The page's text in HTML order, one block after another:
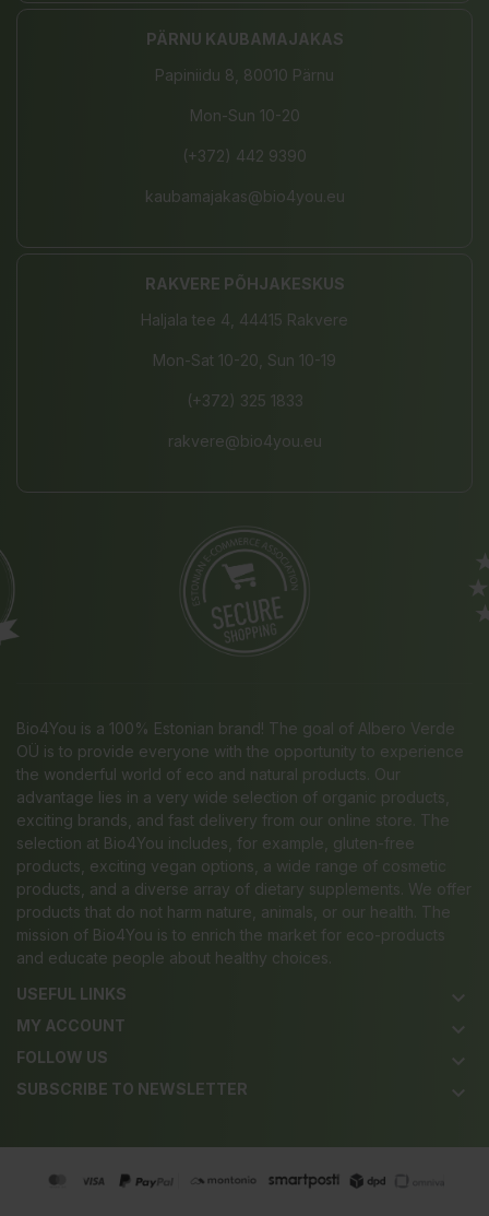
PÄRNU KAUBAMAJAKAS
Papiniidu 8, 80010 Pärnu
Mon-Sun 10-20
(+372) 442 9390
kaubamajakas@bio4you.eu
RAKVERE PÕHJAKESKUS
Haljala tee 4, 44415 Rakvere
Mon-Sat 10-20, Sun 10-19
(+372) 325 1833
rakvere@bio4you.eu
Bio4You is a 100% Estonian brand! The goal of Albero Verde
OÜ is to provide everyone with the opportunity to experience
the wonderful world of eco and natural products. Our
advantage lies in a very wide selection of organic products,
exciting brands, and fast delivery from our online store. The
selection at Bio4You includes, for example, gluten-free
products, exciting vegan options, a wide range of cosmetic
products, and a diverse array of dietary supplements. We offer
products that do not harm nature, animals, or our health. The
mission of Bio4You is to enrich the market for eco-products
and educate people about healthy choices.
USEFUL LINKS
keyboard_arrow_down
MY ACCOUNT keyboard_arrow_down
FOLLOW US keyboard_arrow_down
SUBSCRIBE TO NEWSLETTER keyboard_arrow_down